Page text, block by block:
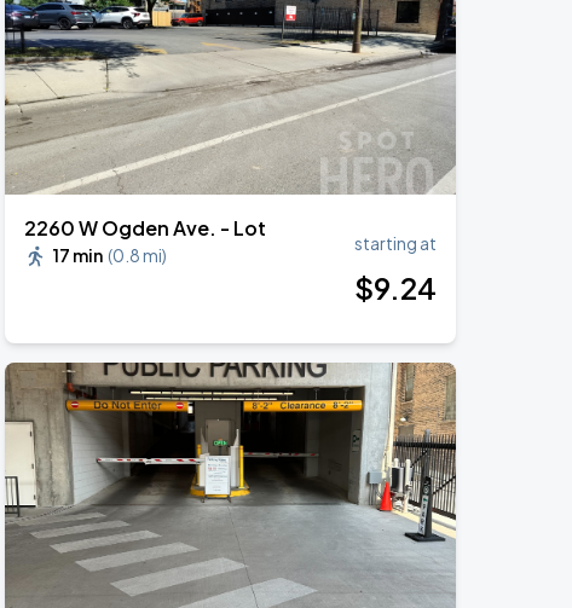
2260 W Ogden Ave. - Lot
17 min (0.8 mi)
starting at
$9.24